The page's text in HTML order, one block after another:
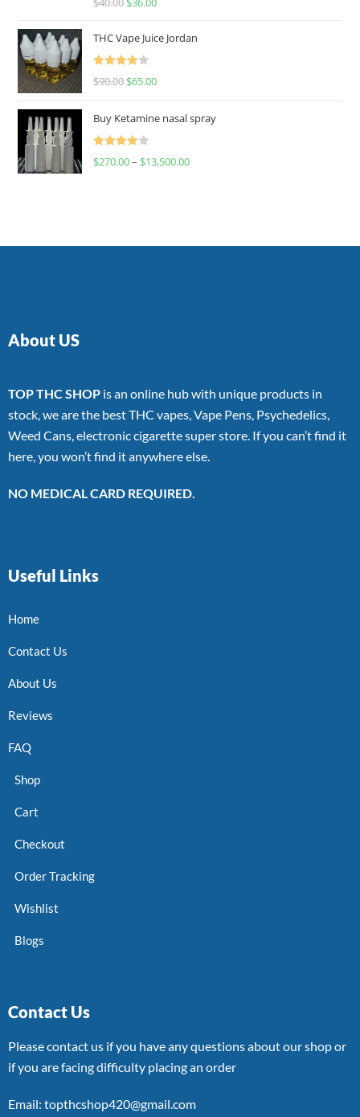
THC Vape Juice Jordan
Rated
$90.00 $65.00
Buy Ketamine nasal spray
Rated
$270.00– $13,500.00
About US
TOP THC SHOP is an online hub with unique products in
stock, we are the best THC vapes, Vape Pens, Psychedelics,
Weed Cans, electronic cigarette super store. If you can’t find it
here, you won’t find it anywhere else.
NO MEDICAL CARD REQUIRED.
Useful Links
Home
Contact Us
About Us
Reviews
FAQ
Shop
Cart
Checkout
Order Tracking
Wishlist
Blogs
Contact Us
Please contact us if you have any questions about our shop or
if you are facing difficulty placing an order
Email: topthcshop420@gmail.com